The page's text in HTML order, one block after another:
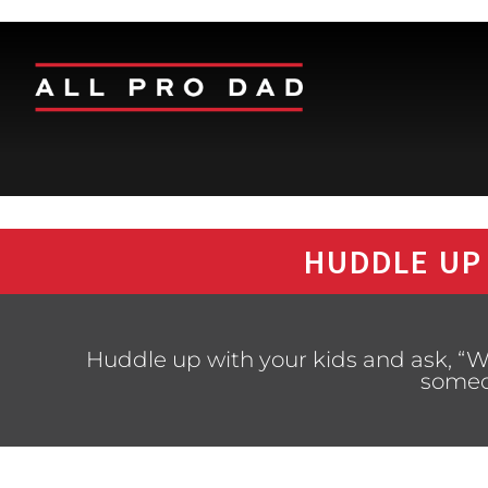
HUDDLE
Huddle up with your kids and ask,